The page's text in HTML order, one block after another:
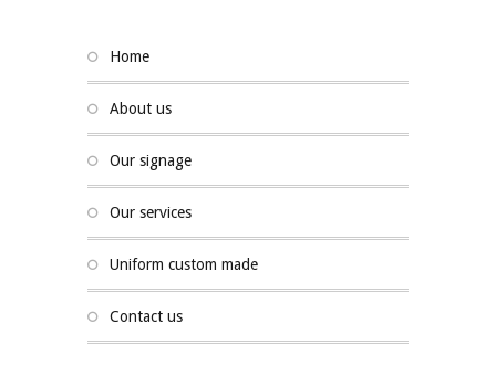
home
about us
our signage
our services
uniform custom made
contact us